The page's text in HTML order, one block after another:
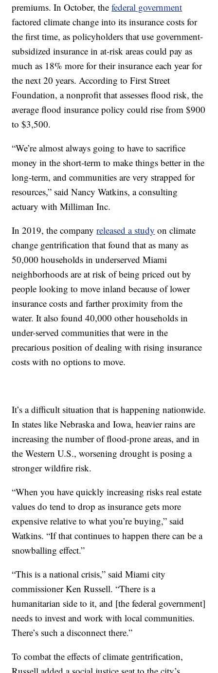
premiums. In October, thefederal government
factored climate change into its insurance costs for
the first time, as policyholders that use government-
subsidized insurance in at-risk areas could pay as
much as 18% more for their insurance each year for
the next 20 years. According to First Street
Foundation, a nonprofit that assesses flood risk, the
average flood insurance policy could rise from $900
to $3,500.
“We’re almost always going to have to sacrifice
money in the short-term to make things better in the
long-term, and communities are very strapped for
resources,” said Nancy Watkins, a consulting
actuary with Milliman Inc.
In 2019, the companyreleased a study on climate
change gentrification that found that as many as
50,000 households in underserved Miami
neighborhoods are at risk of being priced out by
people looking to move inland because of lower
insurance costs and farther proximity from the
water. It also found 40,000 other households in
under-served communities that were in the
precarious position of dealing with rising insurance
costs with no options to move.
It’s a difficult situation that is happening nationwide.
In states like Nebraska and Iowa, heavier rains are
increasing the number of flood-prone areas, and in
the Western U.S., worsening drought is posing a
stronger wildfire risk.
“When you have quickly increasing risks real estate
values do tend to drop as insurance gets more
expensive relative to what you’re buying,” said
Watkins. “If that continues to happen there can be a
snowballing effect.”
“This is a national crisis,” said Miami city
commissioner Ken Russell. “There is a
humanitarian side to it, and [the federal government]
needs to invest and work with local communities.
There’s such a disconnect there.”
To combat the effects of climate gentrification,